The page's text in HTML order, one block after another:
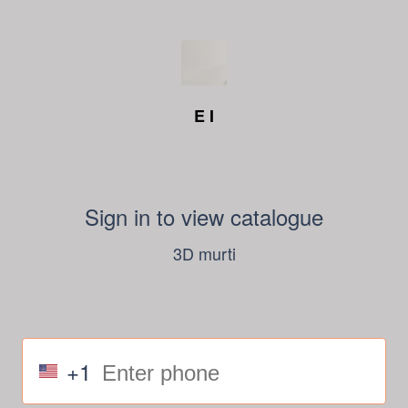
E I
Sign in to view catalogue
3D murti
+1